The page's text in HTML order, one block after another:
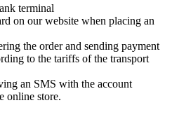
terminal
on our website when placing an
the order and sending payment
to the tariffs of the transport
an SMS with the account
online store.